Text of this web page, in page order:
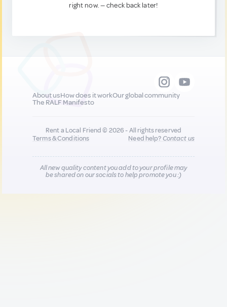
right now. — check back later!
About usHow does it workOur global community
The RALF Manifesto
Rent a Local Friend © 2026 - All rights reserved
Terms & Conditions
Need help?Contact us
All new quality content you add to your profile may
be shared on our socials to help promote you :)